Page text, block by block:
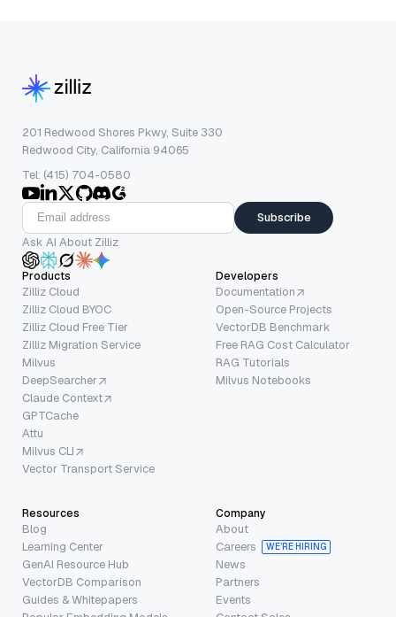
201 Redwood Shores Pkwy, Suite 330
Redwood City, California 94065
Tel: (415) 704-0580
Subscribe
Ask AI About Zilliz
Products
Zilliz Cloud
Zilliz Cloud BYOC
Zilliz Cloud Free Tier
Zilliz Migration Service
Milvus
DeepSearcher
Claude Context
GPTCache
Attu
Milvus CLI
Vector Transport Service
Developers
Documentation
Open-Source Projects
VectorDB Benchmark
Free RAG Cost Calculator
RAG Tutorials
Milvus Notebooks
Resources
Blog
Learning Center
GenAI Resource Hub
VectorDB Comparison
Guides & Whitepapers
Company
About
Careers
WE’RE HIRING
News
Partners
Events